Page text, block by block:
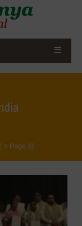
( > Page 3)